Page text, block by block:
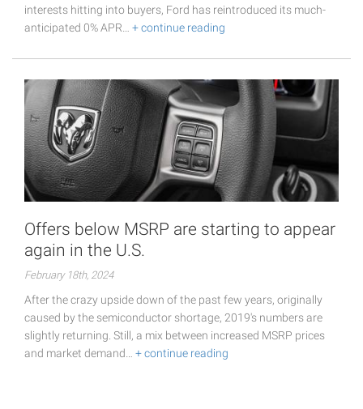
interests hitting into buyers, Ford has reintroduced its much-
anticipated 0% APR… + continue reading
Offers below MSRP are starting to appear
again in the U.S.
February 18th, 2024
After the crazy upside down of the past few years, originally
caused by the semiconductor shortage, 2019's numbers are
slightly returning. Still, a mix between increased MSRP prices
and market demand… + continue reading